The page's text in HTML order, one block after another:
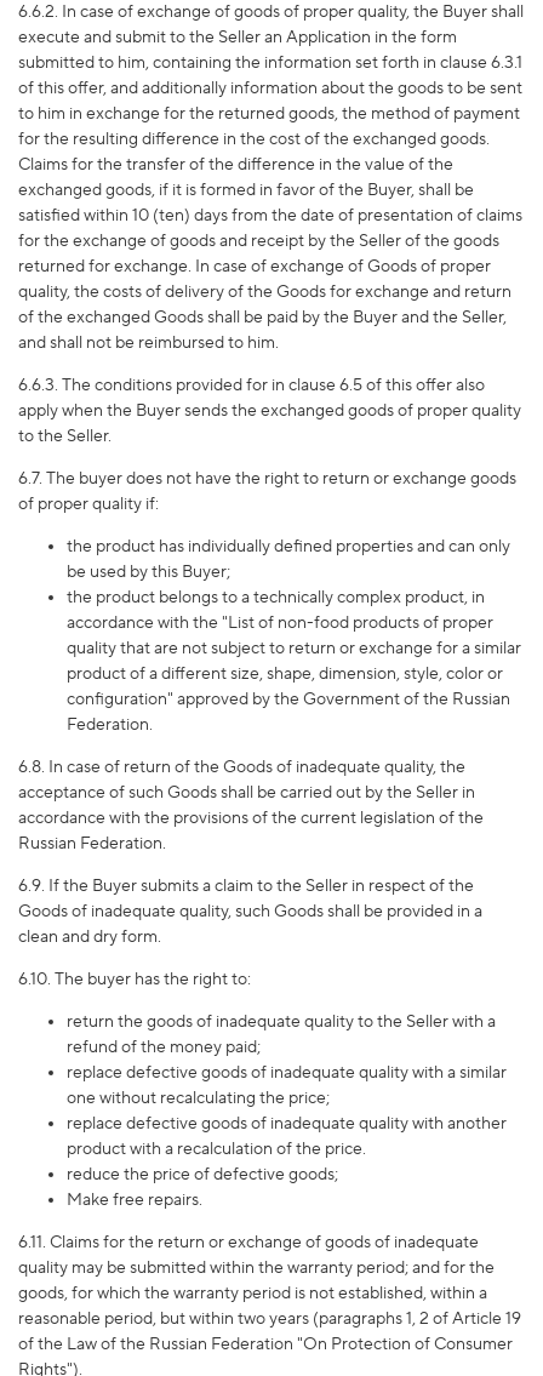
6.6.2. In case of exchange of goods of proper quality, the Buyer shall
execute and submit to the Seller an Application in the form
submitted to him, containing the information set forth in clause 6.3.1
of this offer, and additionally information about the goods to be sent
to him in exchange for the returned goods, the method of payment
for the resulting difference in the cost of the exchanged goods.
Claims for the transfer of the difference in the value of the
exchanged goods, if it is formed in favor of the Buyer, shall be
satisfied within 10 (ten) days from the date of presentation of claims
for the exchange of goods and receipt by the Seller of the goods
returned for exchange. In case of exchange of Goods of proper
quality, the costs of delivery of the Goods for exchange and return
of the exchanged Goods shall be paid by the Buyer and the Seller,
and shall not be reimbursed to him.
6.6.3. The conditions provided for in clause 6.5 of this offer also
apply when the Buyer sends the exchanged goods of proper quality
to the Seller.
6.7. The buyer does not have the right to return or exchange goods
of proper quality if:
the product has individually defined properties and can only
be used by this Buyer;
the product belongs to a technically complex product, in
accordance with the "List of non-food products of proper
quality that are not subject to return or exchange for a similar
product of a different size, shape, dimension, style, color or
configuration" approved by the Government of the Russian
Federation.
6.8. In case of return of the Goods of inadequate quality, the
acceptance of such Goods shall be carried out by the Seller in
accordance with the provisions of the current legislation of the
Russian Federation.
6.9. If the Buyer submits a claim to the Seller in respect of the
Goods of inadequate quality, such Goods shall be provided in a
clean and dry form.
6.10. The buyer has the right to:
return the goods of inadequate quality to the Seller with a
refund of the money paid;
replace defective goods of inadequate quality with a similar
one without recalculating the price;
replace defective goods of inadequate quality with another
product with a recalculation of the price.
reduce the price of defective goods;
Make free repairs.
6.11. Claims for the return or exchange of goods of inadequate
quality may be submitted within the warranty period; and for the
goods, for which the warranty period is not established, within a
reasonable period, but within two years (paragraphs 1, 2 of Article 19
of the Law of the Russian Federation "On Protection of Consumer
Rights").